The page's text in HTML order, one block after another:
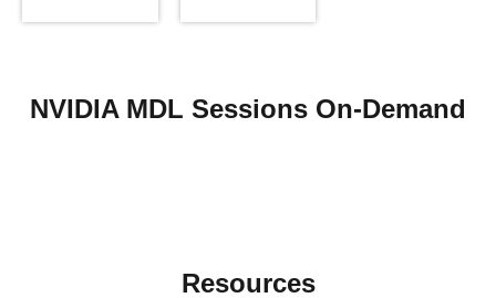
NVIDIA MDL Sessions On-Demand
Resources